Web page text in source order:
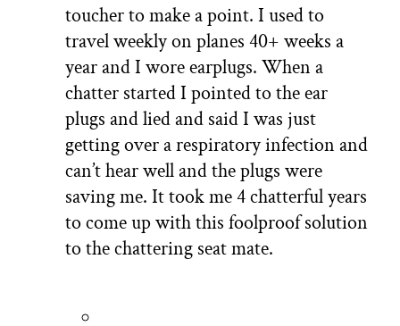
toucher to make a point. I used to
travel weekly on planes 40+ weeks a
year and I wore earplugs. When a
chatter started I pointed to the ear
plugs and lied and said I was just
getting over a respiratory infection and
can’t hear well and the plugs were
saving me. It took me 4 chatterful years
to come up with this foolproof solution
to the chattering seat mate.